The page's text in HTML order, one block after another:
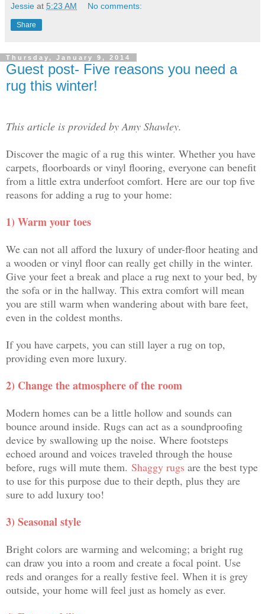
Jessie at 5:23 AM No comments:
Share
Thursday, January 9, 2014
Guest post- Five reasons you need a
rug this winter!
This article is provided by Amy Shawley.
Discover the magic of a rug this winter. Whether you have
carpets, floorboards or vinyl flooring, everyone can benefit
from a little extra underfoot comfort. Here are our top five
reasons for adding a rug to your home:
1) Warm your toes
We can not all afford the luxury of under-floor heating and
a wooden or vinyl floor can really get chilly in the winter.
Give your feet a break and place a rug next to your bed, by
the sofa or in the hallway. This extra comfort will mean
you are still warm when wandering about with bare feet,
even in the coldest months.
If you have carpets, you can still layer a rug on top,
providing even more luxury.
2) Change the atmosphere of the room
Modern homes can be a little hollow and sounds can
bounce around inside. Rugs can act as a soundproofing
device by swallowing up the noise. Where footsteps
echoed around and voices traveled through the house
before, rugs will mute them. Shaggy rugs are the best type
to use for this purpose due to their depth, plus they are
sure to add luxury too!
3) Seasonal style
Bright colors are warming and welcoming; a bright rug
can draw you into a room and create a focal point. Use
reds and oranges for a really festive feel. When it is grey
outside, your home will feel just as homely as ever.